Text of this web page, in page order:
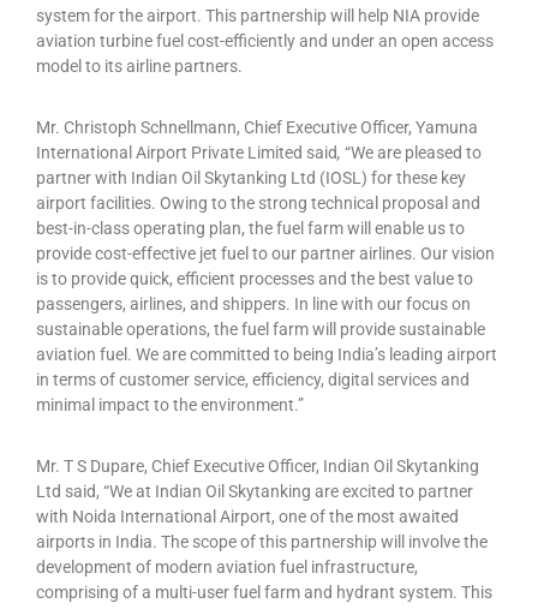
system for the airport. This partnership will help NIA provide
aviation turbine fuel cost-efficiently and under an open access
model to its airline partners.
Mr. Christoph Schnellmann, Chief Executive Officer, Yamuna
International Airport Private Limited said, “We are pleased to
partner with Indian Oil Skytanking Ltd (IOSL) for these key
airport facilities. Owing to the strong technical proposal and
best-in-class operating plan, the fuel farm will enable us to
provide cost-effective jet fuel to our partner airlines. Our vision
is to provide quick, efficient processes and the best value to
passengers, airlines, and shippers. In line with our focus on
sustainable operations, the fuel farm will provide sustainable
aviation fuel. We are committed to being India’s leading airport
in terms of customer service, efficiency, digital services and
minimal impact to the environment.”
Mr. T S Dupare, Chief Executive Officer, Indian Oil Skytanking
Ltd said, “We at Indian Oil Skytanking are excited to partner
with Noida International Airport, one of the most awaited
airports in India. The scope of this partnership will involve the
development of modern aviation fuel infrastructure,
comprising of a multi-user fuel farm and hydrant system. This